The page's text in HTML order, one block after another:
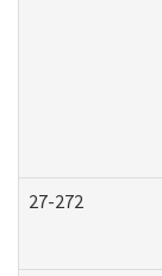
27-272